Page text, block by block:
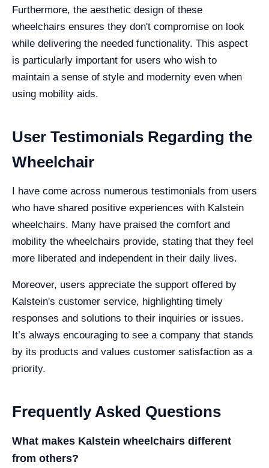
Furthermore, the aesthetic design of these
wheelchairs ensures they don't compromise on look
while delivering the needed functionality. This aspect
is particularly important for users who wish to
maintain a sense of style and modernity even when
using mobility aids.
User Testimonials Regarding the
Wheelchair
I have come across numerous testimonials from users
who have shared positive experiences with Kalstein
wheelchairs. Many have praised the comfort and
mobility the wheelchairs provide, stating that they feel
more liberated and independent in their daily lives.
Moreover, users appreciate the support offered by
Kalstein's customer service, highlighting timely
responses and solutions to their inquiries or issues.
It’s always encouraging to see a company that stands
by its products and values customer satisfaction as a
priority.
Frequently Asked Questions
What makes Kalstein wheelchairs different
from others?